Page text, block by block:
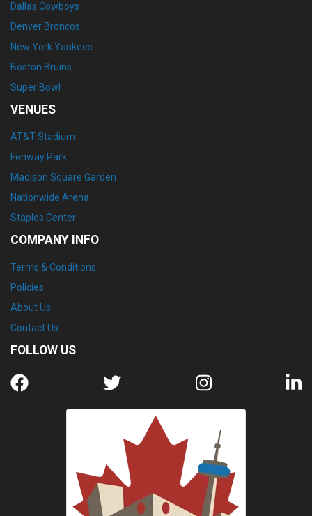
Dallas Cowboys
Denver Broncos
New York Yankees
Boston Bruins
Super Bowl
VENUES
AT&T Stadium
Fenway Park
Madison Square Garden
Nationwide Arena
Staples Center
COMPANY INFO
Terms & Conditions
Policies
About Us
Contact Us
FOLLOW US